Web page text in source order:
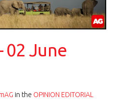
02 June
in the OPINION EDITORIAL